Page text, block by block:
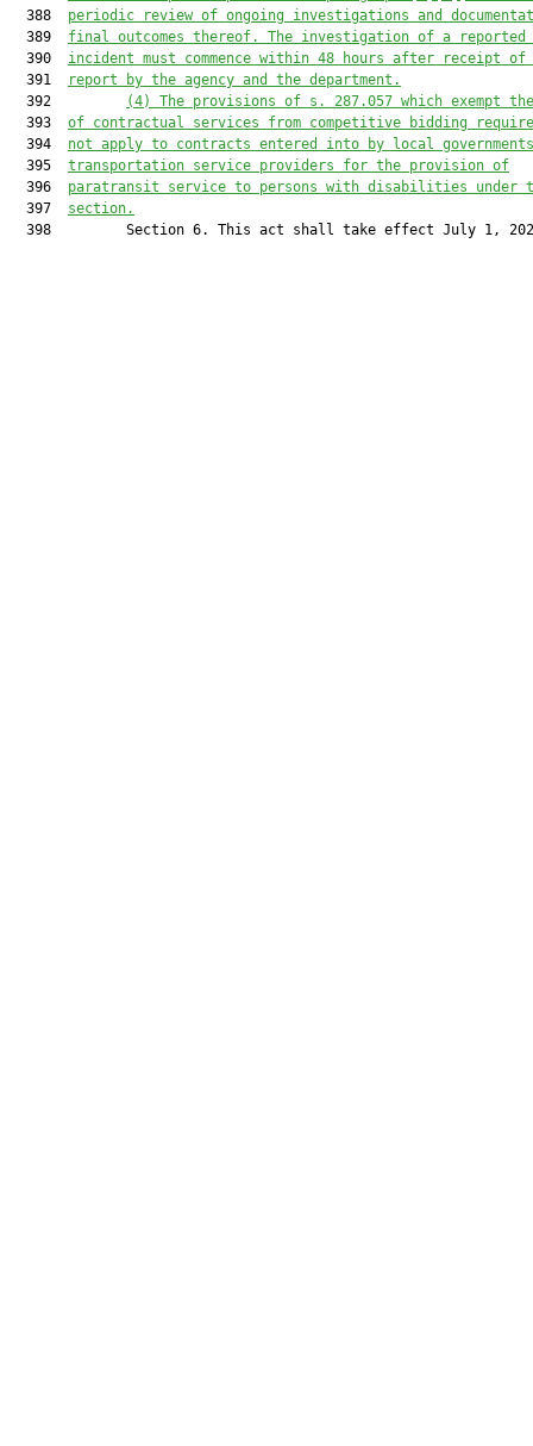
  388
periodic review of ongoing investigations and
  389
final outcomes thereof. The investigation of a reported
  390
incident must commence within 48 hours after receipt of
  391
report by the agency and the department.
  392
(4)
The provisions of s. 287.057 which exempt
  393
of contractual services from competitive bidding
  394
not apply to contracts entered into by local
  395
transportation service providers for the provision of
  396
paratransit service to persons with disabilities under
  397
section.
398         Section 6. This act shall take effect July 1,